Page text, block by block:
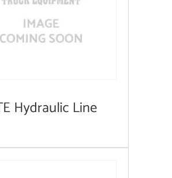
Hydraulic Line